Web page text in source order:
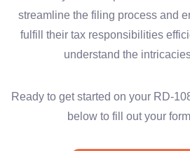
streamline the filing process and
fulfill their tax responsibilities
understand the
Ready to get started on your RD-
below to fill out your